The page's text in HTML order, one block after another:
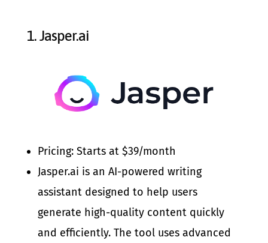
1.Jasper.ai
Pricing: Starts at $39/month
Jasper.ai is an AI-powered writing
assistant designed to help users
generate high-quality content quickly
and efficiently. The tool uses advanced